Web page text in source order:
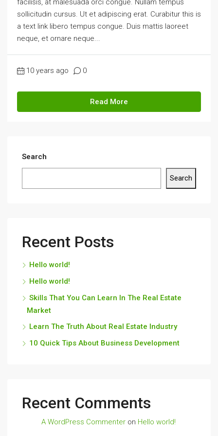
facilisis, at malesuada orci congue. Nullam tempus
sollicitudin cursus. Ut et adipiscing erat. Curabitur this is
a text link libero tempus congue. Duis mattis laoreet
neque, et ornare neque...
10 years ago 0
Read More
Search
Search
Recent Posts
Hello world!
Hello world!
Skills That You Can Learn In The Real Estate
Market
Learn The Truth About Real Estate Industry
10 Quick Tips About Business Development
Recent Comments
A WordPress Commenter on Hello world!